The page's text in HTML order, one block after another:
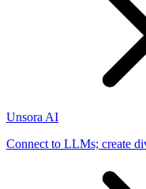
Unsora AI
Connect to LLMs; create